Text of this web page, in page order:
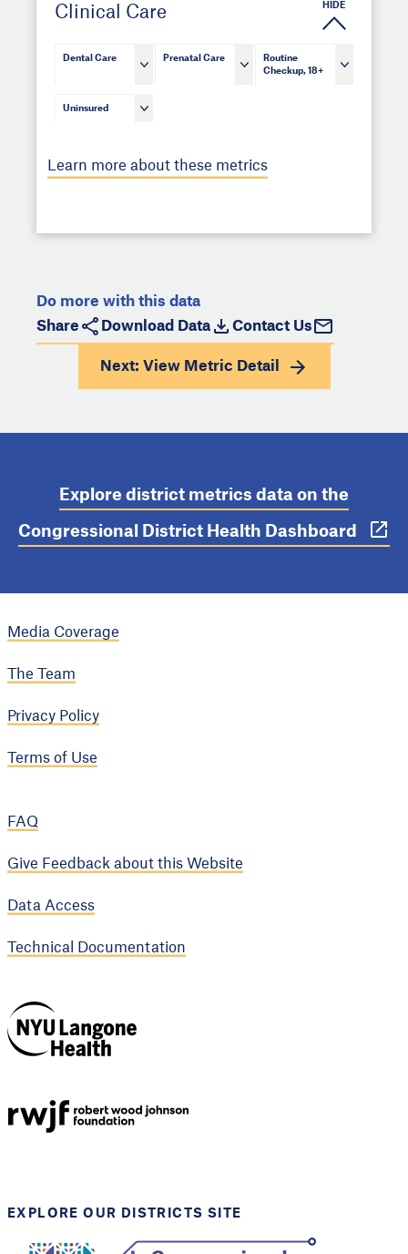
Clinical Care HIDE
Dental Care Prenatal Care
Routine
Checkup, 18+
Uninsured
Learn more about these metrics
Do more with this data
Share
Download Data Contact Us
Next: View Metric Detail
Explore district metrics data on the
Congressional District Health Dashboard
Media Coverage
The Team
Privacy Policy
Terms of Use
FAQ
Give Feedback about this Website
Data Access
Technical Documentation
Health
EXPLORE OUR DISTRICTS SITE